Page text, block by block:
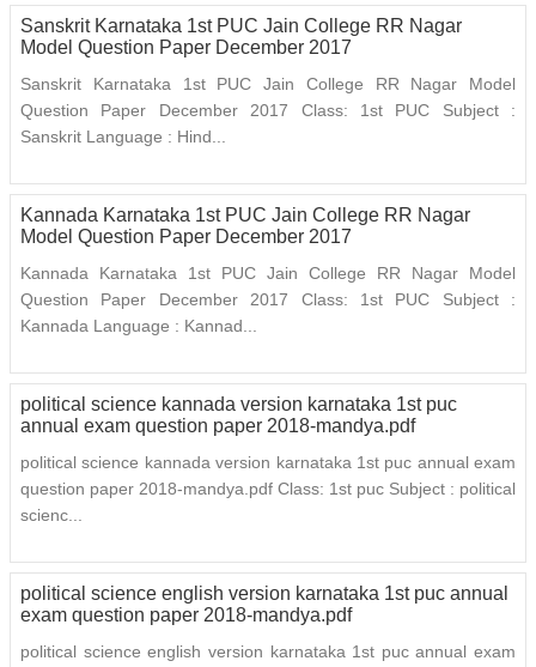
Sanskrit Karnataka 1st PUC Jain College RR Nagar
Model Question Paper December 2017
Sanskrit Karnataka 1st PUC Jain College RR Nagar Model
Question Paper December 2017 Class: 1st PUC Subject :
Sanskrit Language : Hind...
Kannada Karnataka 1st PUC Jain College RR Nagar
Model Question Paper December 2017
Kannada Karnataka 1st PUC Jain College RR Nagar Model
Question Paper December 2017 Class: 1st PUC Subject :
Kannada Language : Kannad...
political science kannada version karnataka 1st puc
annual exam question paper 2018-mandya.pdf
political science kannada version karnataka 1st puc annual exam
question paper 2018-mandya.pdf Class: 1st puc Subject : political
scienc...
political science english version karnataka 1st puc annual
exam question paper 2018-mandya.pdf
political science english version karnataka 1st puc annual exam